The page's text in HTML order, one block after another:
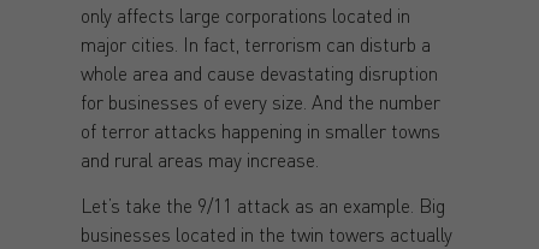
only affects large corporations located in
major cities. In fact, terrorism can disturb a
whole area and cause devastating disruption
for businesses of every size. And the number
of terror attacks happening in smaller towns
and rural areas may increase.
Let’s take the 9/11 attack as an example. Big
businesses located in the twin towers actually